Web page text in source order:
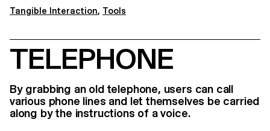
Tangible Interaction, Tools
TELEPHONE
By grabbing an old telephone, users can call
various phone lines and let themselves be carried
along by the instructions of a voice.